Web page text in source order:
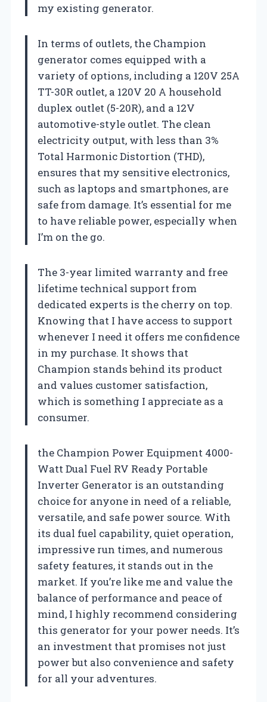
my existing generator.
In terms of outlets, the Champion
generator comes equipped with a
variety of options, including a 120V 25A
TT-30R outlet, a 120V 20 A household
duplex outlet (5-20R), and a 12V
automotive-style outlet. The clean
electricity output, with less than 3%
Total Harmonic Distortion (THD),
ensures that my sensitive electronics,
such as laptops and smartphones, are
safe from damage. It’s essential for me
to have reliable power, especially when
I’m on the go.
The 3-year limited warranty and free
lifetime technical support from
dedicated experts is the cherry on top.
Knowing that I have access to support
whenever I need it offers me confidence
in my purchase. It shows that
Champion stands behind its product
and values customer satisfaction,
which is something I appreciate as a
consumer.
the Champion Power Equipment 4000-
Watt Dual Fuel RV Ready Portable
Inverter Generator is an outstanding
choice for anyone in need of a reliable,
versatile, and safe power source. With
its dual fuel capability, quiet operation,
impressive run times, and numerous
safety features, it stands out in the
market. If you’re like me and value the
balance of performance and peace of
mind, I highly recommend considering
this generator for your power needs. It’s
an investment that promises not just
power but also convenience and safety
for all your adventures.